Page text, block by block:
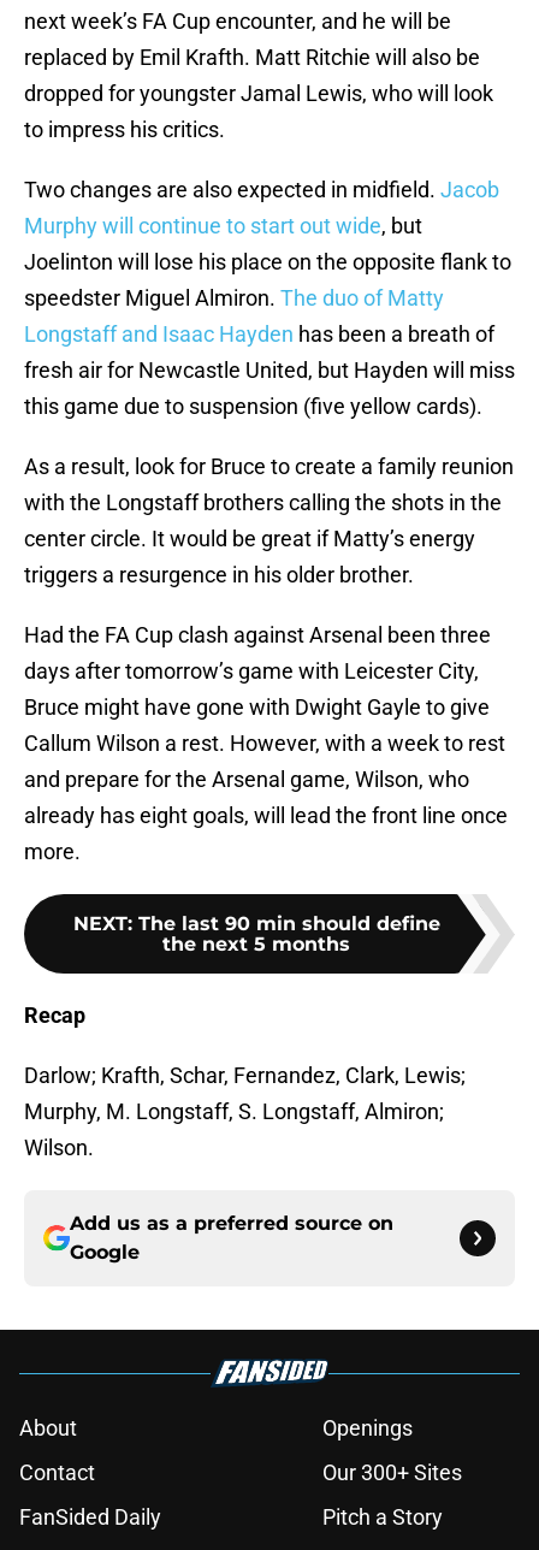
next week’s FA Cup encounter, and he will be
replaced by Emil Krafth. Matt Ritchie will also be
dropped for youngster Jamal Lewis, who will look
to impress his critics.
Two changes are also expected in midfield. Jacob
Murphy will continue to start out wide, but
Joelinton will lose his place on the opposite flank to
speedster Miguel Almiron. The duo of Matty
Longstaff and Isaac Hayden has been a breath of
fresh air for Newcastle United, but Hayden will miss
this game due to suspension (five yellow cards).
As a result, look for Bruce to create a family reunion
with the Longstaff brothers calling the shots in the
center circle. It would be great if Matty’s energy
triggers a resurgence in his older brother.
Had the FA Cup clash against Arsenal been three
days after tomorrow’s game with Leicester City,
Bruce might have gone with Dwight Gayle to give
Callum Wilson a rest. However, with a week to rest
and prepare for the Arsenal game, Wilson, who
already has eight goals, will lead the front line once
more.
NEXT: The last 90 min should define
the next 5 months
Recap
Darlow; Krafth, Schar, Fernandez, Clark, Lewis;
Murphy, M. Longstaff, S. Longstaff, Almiron;
Wilson.
Add us as a preferred source on
Google
About
Openings
Contact
Our 300+ Sites
FanSided Daily
Pitch a Story